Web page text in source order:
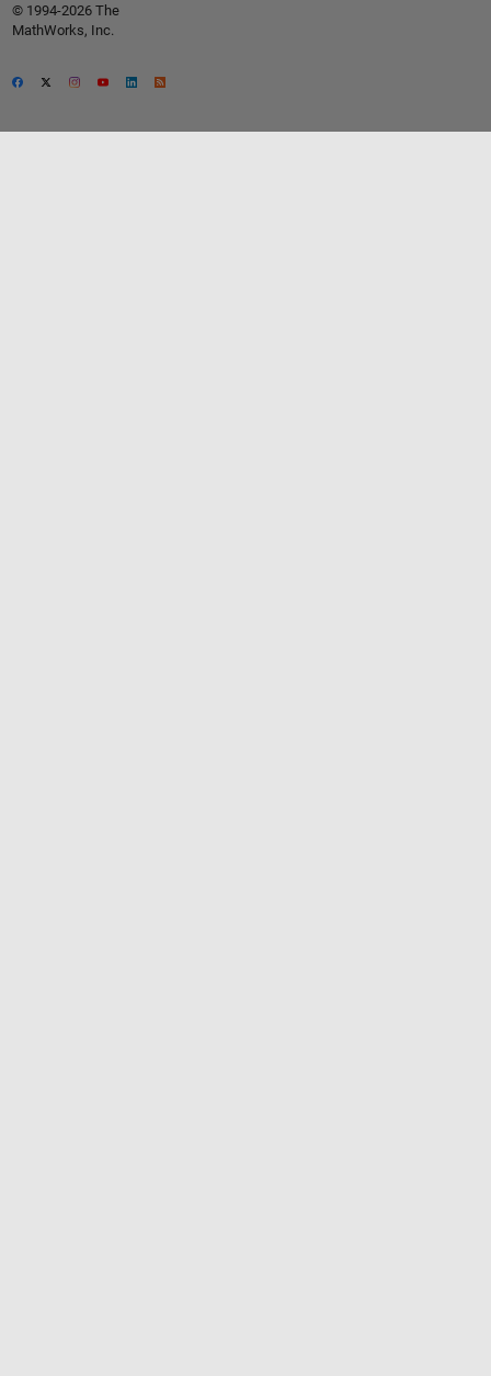
© 1994-2026 The
MathWorks, Inc.